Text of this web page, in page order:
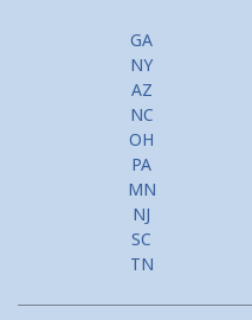
GA
NY
AZ
NC
OH
PA
MN
NJ
SC
TN